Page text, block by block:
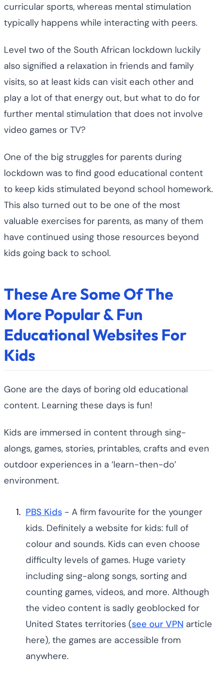
curricular sports, whereas mental stimulation
typically happens while interacting with peers.
Level two of the South African lockdown luckily
also signified a relaxation in friends and family
visits, so at least kids can visit each other and
play a lot of that energy out, but what to do for
further mental stimulation that does not involve
video games or TV?
One of the big struggles for parents during
lockdown was to find good educational content
to keep kids stimulated beyond school homework.
This also turned out to be one of the most
valuable exercises for parents, as many of them
have continued using those resources beyond
kids going back to school.
These Are Some Of The
More Popular & Fun
Educational Websites For
Kids
Gone are the days of boring old educational
content. Learning these days is fun!
Kids are immersed in content through sing-
alongs, games, stories, printables, crafts and even
outdoor experiences in a ‘learn-then-do’
environment.
PBS Kids- A firm favourite for the younger
kids. Definitely a website for kids: full of
colour and sounds. Kids can even choose
difficulty levels of games. Huge variety
including sing-along songs, sorting and
counting games, videos, and more. Although
the video content is sadly geoblocked for
United States territories (see our VPN article
here), the games are accessible from
anywhere.